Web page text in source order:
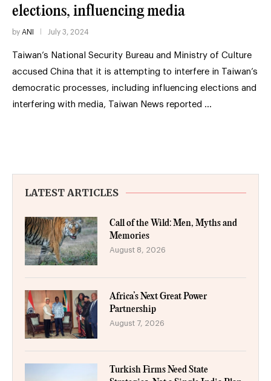
elections, influencing media
by ANI July 3, 2024
Taiwan’s National Security Bureau and Ministry of Culture
accused China that it is attempting to interfere in Taiwan’s
democratic processes, including influencing elections and
interfering with media, Taiwan News reported …
LATEST ARTICLES
Call of the Wild: Men, Myths and
Memories
August 8, 2026
Africa’s Next Great Power
Partnership
August 7, 2026
Turkish Firms Need State